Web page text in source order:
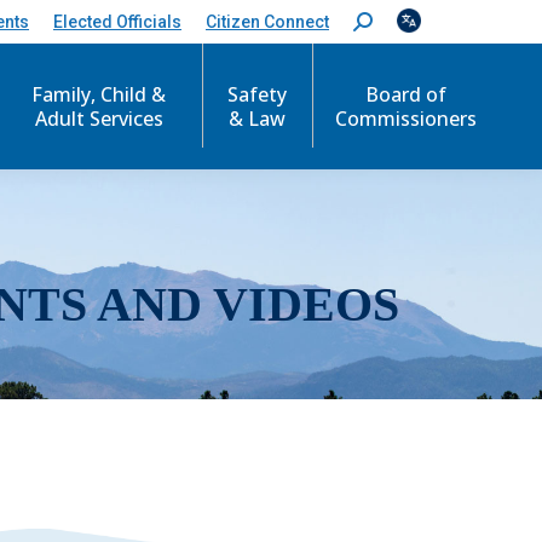
Elected Officials Citizen Connect
S
e
c
Family, Child &
Adult Services
Safety
& Law
Board of
Commissioners
AND VIDEOS